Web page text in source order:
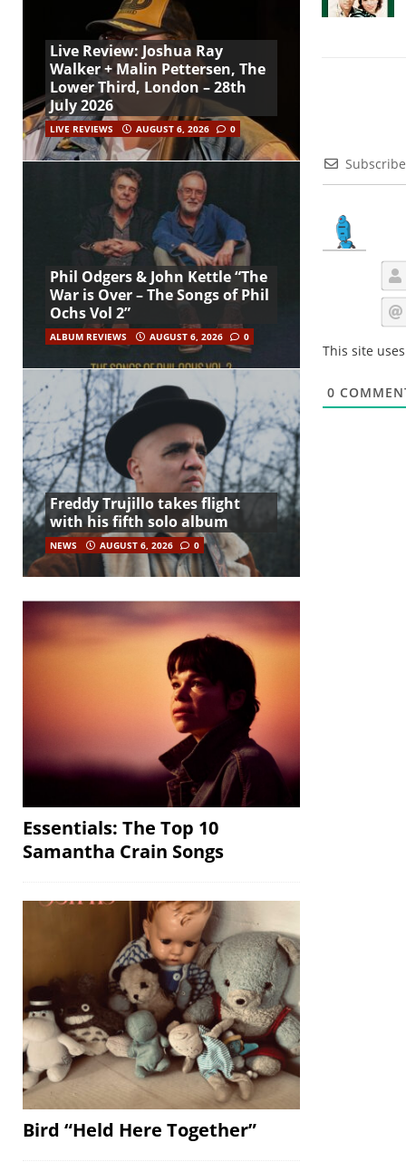
Subscribe
This site
0
Live Review: Joshua Ray
Walker + Malin Pettersen, The
Lower Third, London – 28th
July 2026
LIVE REVIEWS AUGUST 6, 2026 0
Phil Odgers & John Kettle “The
War is Over – The Songs of Phil
Ochs Vol 2”
ALBUM REVIEWS AUGUST 6, 2026 0
Freddy Trujillo takes flight
with his fifth solo album
NEWS AUGUST 6, 2026 0
Essentials: The Top 10
Samantha Crain Songs
Bird “Held Here Together”